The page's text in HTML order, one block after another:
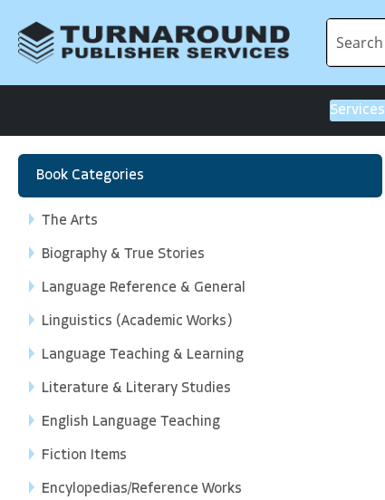
Services
Book Categories
The Arts
Biography & True Stories
Language Reference & General
Linguistics (Academic Works)
Language Teaching & Learning
Literature & Literary Studies
English Language Teaching
Fiction Items
Encylopedias/Reference Works